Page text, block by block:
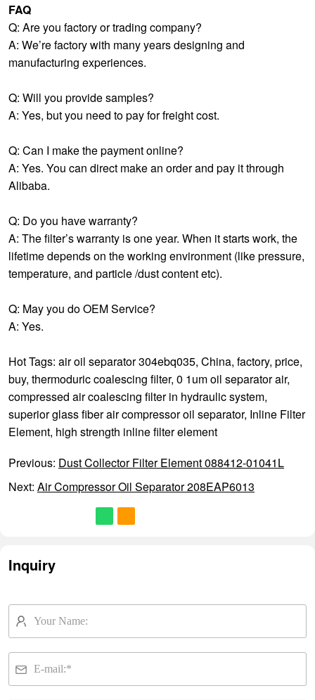
FAQ
Q: Are you factory or trading company?
A: We’re factory with many years designing and
manufacturing experiences.
Q: Will you provide samples?
A: Yes, but you need to pay for freight cost.
Q: Can I make the payment online?
A: Yes. You can direct make an order and pay it through
Alibaba.
Q: Do you have warranty?
A: The filter’s warranty is one year. When it starts work, the
lifetime depends on the working environment (like pressure,
temperature, and particle /dust content etc).
Q: May you do OEM Service?
A: Yes.
Hot Tags: air oil separator 304ebq035, China, factory, price,
buy, thermoduric coalescing filter, 0 1um oil separator air,
compressed air coalescing filter in hydraulic system,
superior glass fiber air compressor oil separator, Inline Filter
Element, high strength inline filter element
Previous: Dust Collector Filter Element 088412-01041L
Next: Air Compressor Oil Separator 208EAP6013
Inquiry